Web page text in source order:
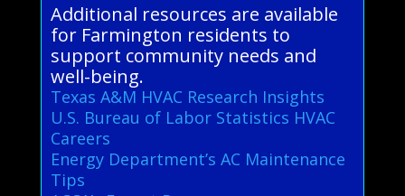
Additional resources are available
for Farmington residents to
support community needs and
well-being.
Texas A&M HVAC Research Insights
U.S. Bureau of Labor Statistics HVAC
Careers
Energy Department’s AC Maintenance
Tips